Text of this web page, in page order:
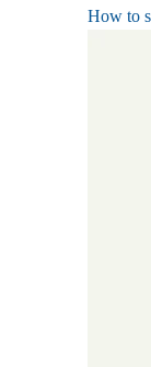
How to